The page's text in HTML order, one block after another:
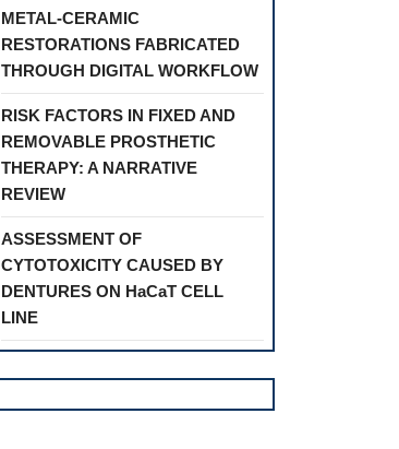
METAL-CERAMIC
RESTORATIONS FABRICATED
THROUGH DIGITAL WORKFLOW
RISK FACTORS IN FIXED AND
REMOVABLE PROSTHETIC
THERAPY: A NARRATIVE
REVIEW
ASSESSMENT OF
CYTOTOXICITY CAUSED BY
DENTURES ON HaCaT CELL
LINE